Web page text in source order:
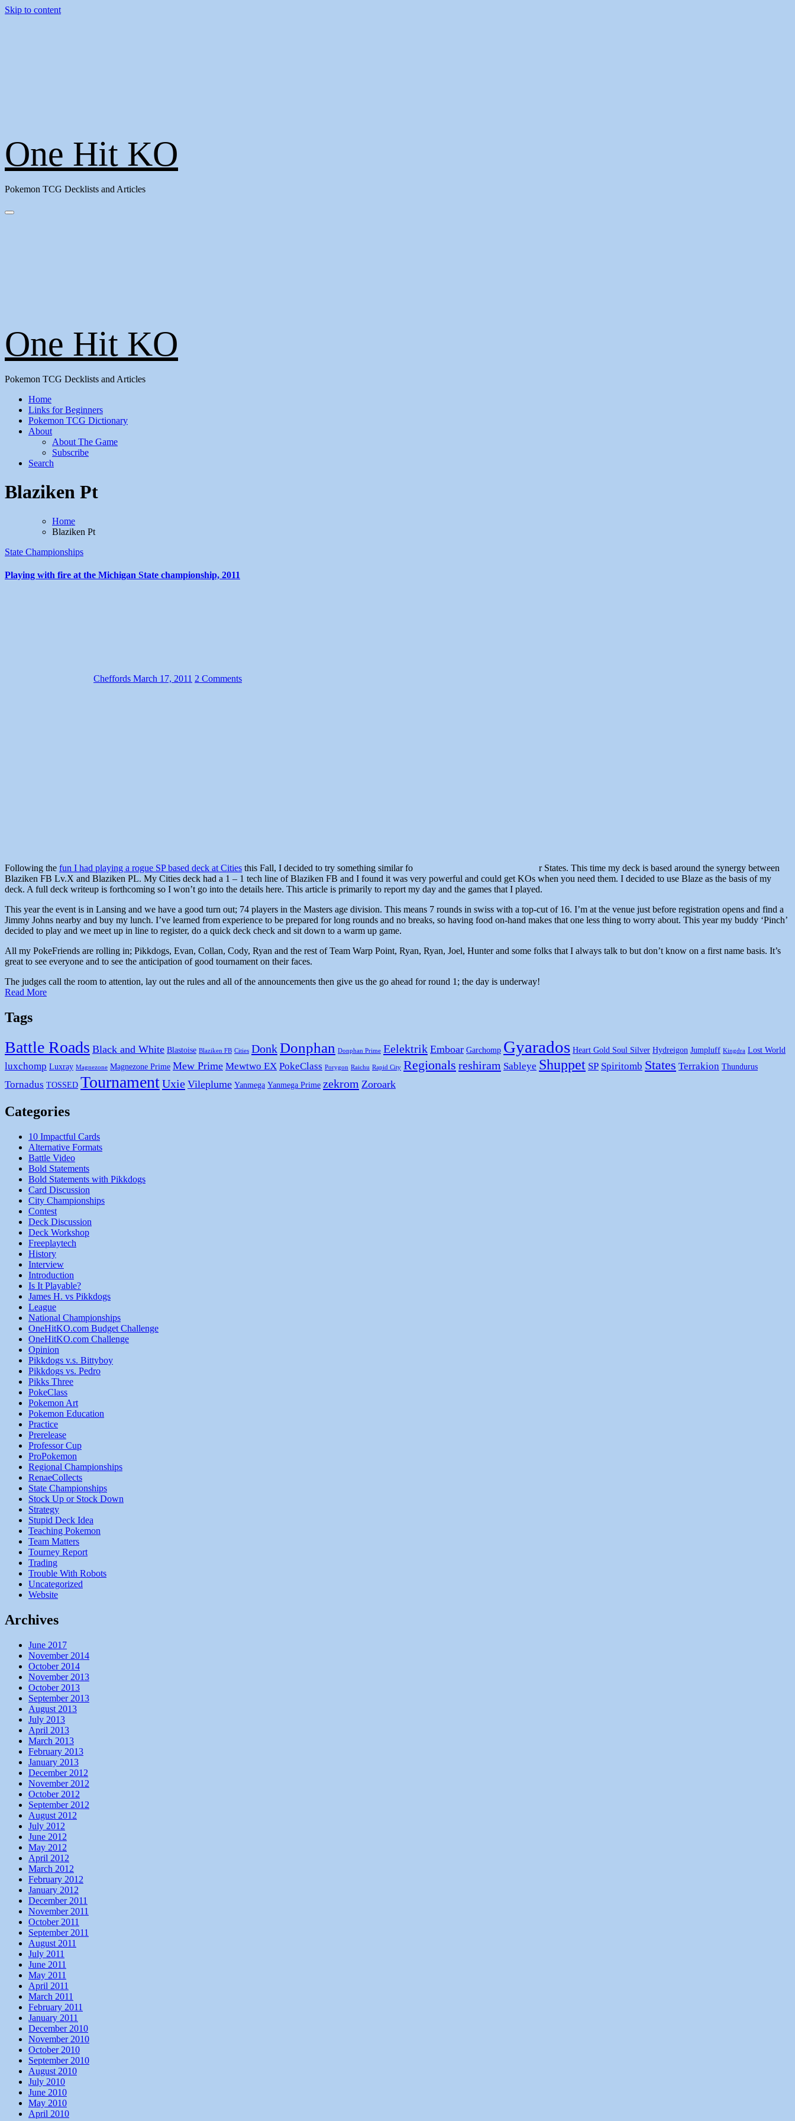
Skip to content
One Hit KO
Pokemon TCG Decklists and Articles
One Hit KO
Pokemon TCG Decklists and Articles
Home
Links for Beginners
Pokemon TCG Dictionary
About
About The Game
Subscribe
Search
Blaziken Pt
Home
Blaziken Pt
State Championships
Playing with fire at the Michigan State championship, 2011
Cheffords March 17, 2011 2 Comments
Following the fun I had playing a rogue SP based deck at Cities this Fall, I decided to try something similar fo
r States. This time my deck is based around the synergy between
Blaziken FB Lv.X and Blaziken PL. My Cities deck had a 1 – 1 tech line of Blaziken FB and I found it was very powerful and could get KOs when you need them. I decided to use Blaze as the basis of my
deck. A full deck writeup is forthcoming so I won’t go into the details here. This article is primarily to report my day and the games that I played.
This year the event is in Lansing and we have a good turn out; 74 players in the Masters age division. This means 7 rounds in swiss with a top-cut of 16. I’m at the venue just before registration opens and find a
Jimmy Johns nearby and buy my lunch. I’ve learned from experience to be prepared for long rounds and no breaks, so having food on-hand makes that one less thing to worry about. This year my buddy ‘Pinch’
decided to play and we meet up in line to register, do a quick deck check and sit down to a warm up game.
All my PokeFriends are rolling in; Pikkdogs, Evan, Collan, Cody, Ryan and the rest of Team Warp Point, Ryan, Ryan, Joel, Hunter and some folks that I always talk to but don’t know on a first name basis. It’s
great to see everyone and to see the anticipation of good tournament on their faces.
The judges call the room to attention, lay out the rules and all of the announcements then give us the go ahead for round 1; the day is underway!
Read More
Tags
Battle Roads Black and White Blastoise Blaziken FB Cities DonkDonphan Donphan Prime Eelektrik Emboar Garchomp Gyarados Heart Gold Soul Silver Hydreigon Jumpluff Kingdra Lost World
luxchomp Luxray Magnezone Magnezone Prime Mew Prime Mewtwo EX PokeClass Porygon Raichu Rapid City Regionals reshiram Sableye Shuppet SP Spiritomb States Terrakion Thundurus
Tornadus TOSSED TournamentUxie Vileplume Yanmega Yanmega Prime zekrom Zoroark
Categories
10 Impactful Cards
Alternative Formats
Battle Video
Bold Statements
Bold Statements with Pikkdogs
Card Discussion
City Championships
Contest
Deck Discussion
Deck Workshop
Freeplaytech
History
Interview
Introduction
Is It Playable?
James H. vs Pikkdogs
League
National Championships
OneHitKO.com Budget Challenge
OneHitKO.com Challenge
Opinion
Pikkdogs v.s. Bittyboy
Pikkdogs vs. Pedro
Pikks Three
PokeClass
Pokemon Art
Pokemon Education
Practice
Prerelease
Professor Cup
ProPokemon
Regional Championships
RenaeCollects
State Championships
Stock Up or Stock Down
Strategy
Stupid Deck Idea
Teaching Pokemon
Team Matters
Tourney Report
Trading
Trouble With Robots
Uncategorized
Website
Archives
June 2017
November 2014
October 2014
November 2013
October 2013
September 2013
August 2013
July 2013
April 2013
March 2013
February 2013
January 2013
December 2012
November 2012
October 2012
September 2012
August 2012
July 2012
June 2012
May 2012
April 2012
March 2012
February 2012
January 2012
December 2011
November 2011
October 2011
September 2011
August 2011
July 2011
June 2011
May 2011
April 2011
March 2011
February 2011
January 2011
December 2010
November 2010
October 2010
September 2010
August 2010
July 2010
June 2010
May 2010
April 2010